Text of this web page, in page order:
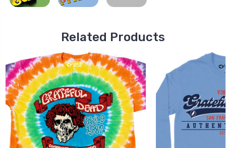
Related Products